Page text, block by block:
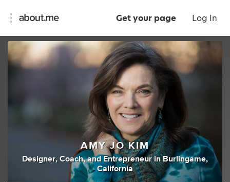
Get your page Log In
AMY JO KIM
Designer, Coach, and Entrepreneur inBurlingame,
California